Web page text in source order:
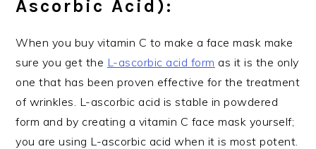
Ascorbic Acid):
When you buy vitamin C to make a face mask make
sure you get the L-ascorbic acid form as it is the only
one that has been proven effective for the treatment
of wrinkles. L-ascorbic acid is stable in powdered
form and by creating a vitamin C face mask yourself;
you are using L-ascorbic acid when it is most potent.